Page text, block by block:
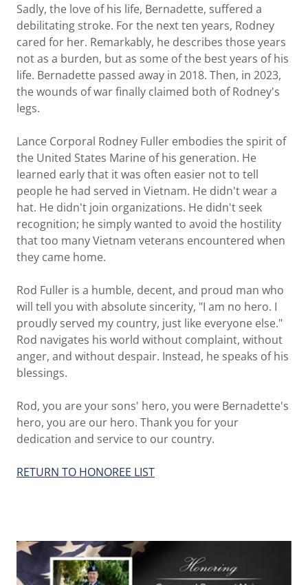
Sadly, the love of his life, Bernadette, suffered a
debilitating stroke. For the next ten years, Rodney
cared for her. Remarkably, he describes those years
not as a burden, but as some of the best years of his
life. Bernadette passed away in 2018. Then, in 2023,
the wounds of war finally claimed both of Rodney's
legs.
Lance Corporal Rodney Fuller embodies the spirit of
the United States Marine of his generation. He
learned early that it was often easier not to tell
people he had served in Vietnam. He didn't wear a
hat. He didn't join organizations. He didn't seek
recognition; he simply wanted to avoid the hostility
that too many Vietnam veterans encountered when
they came home.
Rod Fuller is a humble, decent, and proud man who
will tell you with absolute sincerity, "I am no hero. I
proudly served my country, just like everyone else."
Rod navigates his world without complaint, without
anger, and without despair. Instead, he speaks of his
blessings.
Rod, you are your sons' hero, you were Bernadette's
hero, you are our hero. Thank you for your
dedication and service to our country.
RETURN TO HONOREE LIST